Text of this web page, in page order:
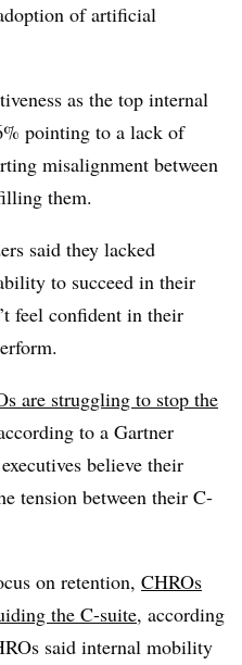
of artificial
as the top internal
pointing to a lack of
misalignment between
them.
said they lacked
to succeed in their
feel confident in their
are struggling to stop the
to a Gartner
believe their
tension between their C-
on retention, CHROs
the C-suite, according
said internal mobility